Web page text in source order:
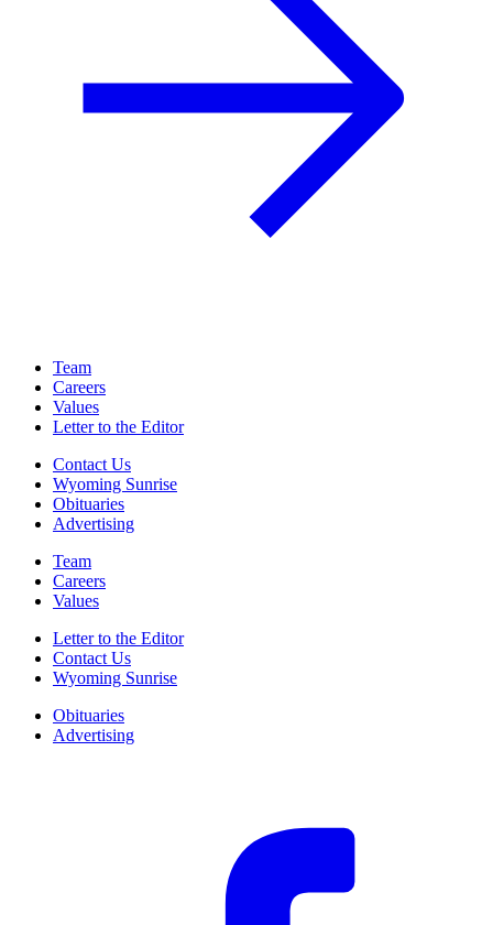
Team
Careers
Values
Letter to the Editor
Contact Us
Wyoming Sunrise
Obituaries
Advertising
Team
Careers
Values
Letter to the Editor
Contact Us
Wyoming Sunrise
Obituaries
Advertising